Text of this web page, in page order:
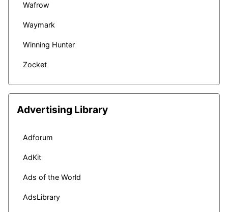
Wafrow
Waymark
Winning Hunter
Zocket
Advertising Library
Adforum
AdKit
Ads of the World
AdsLibrary